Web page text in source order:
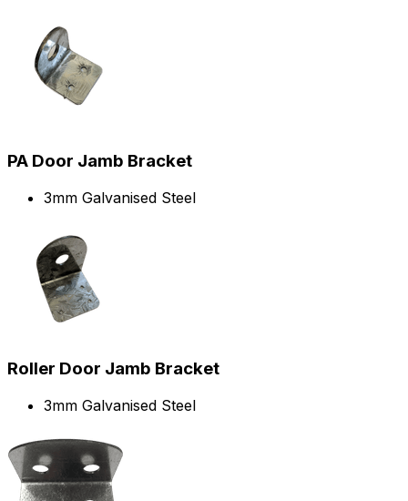
PA Door Jamb Bracket
3mm Galvanised Steel
Roller Door Jamb Bracket
3mm Galvanised Steel